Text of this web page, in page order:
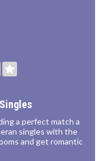
a perfect match a
singles with the
and get romantic